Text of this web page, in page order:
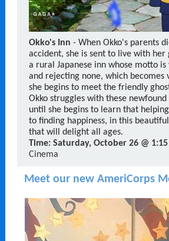
Okko's Inn - When Okko's parents
accident, she is sent to live with
a rural Japanese inn whose motto is
and rejecting none, which becomes
she begins to meet the friendly
Okko struggles with these newfound
until she begins to learn that
to finding happiness, in this
that will delight all ages.
Time: Saturday, October 26 @
Cinema
Meet our new AmeriCorps